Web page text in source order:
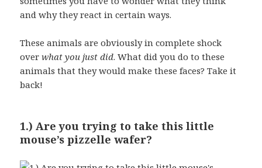
and why they react in certain ways.
These animals are obviously in complete shock
overwhat you just did. What did you do to these
animals that they would make these faces? Take it
back!
1.) Are you trying to take this little
mouse’s pizzelle wafer?